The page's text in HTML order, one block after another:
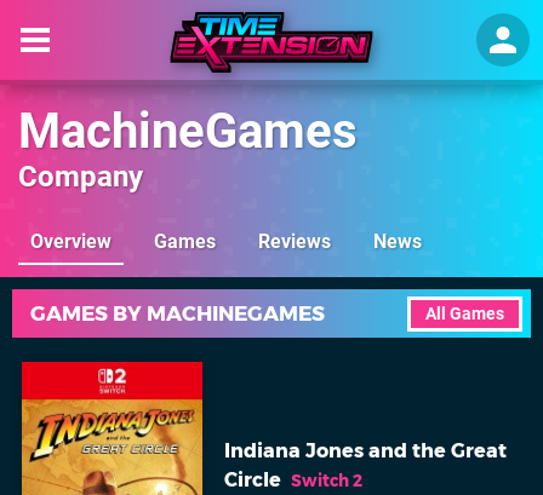
MachineGames
Company
Overview Games Reviews News
All Games
GAMES BY MACHINEGAMES
Indiana Jones and the Great
Circle Switch 2